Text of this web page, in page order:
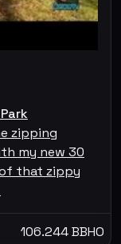
zipping
my new 30
that zippy
106.244 BBHO